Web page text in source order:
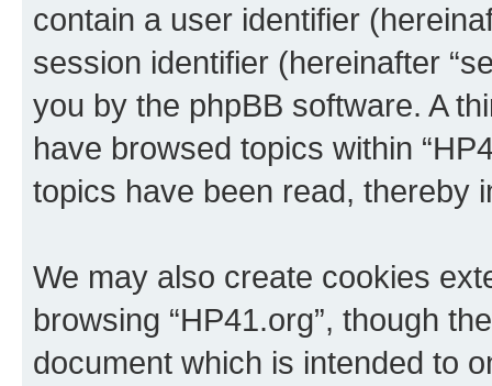
contain a user identifier
session identifier (hereinafter
you by the phpBB software. A
have browsed topics within
topics have been read, thereby
We may also create cookies
browsing “HP41.org”, though
document which is intended to